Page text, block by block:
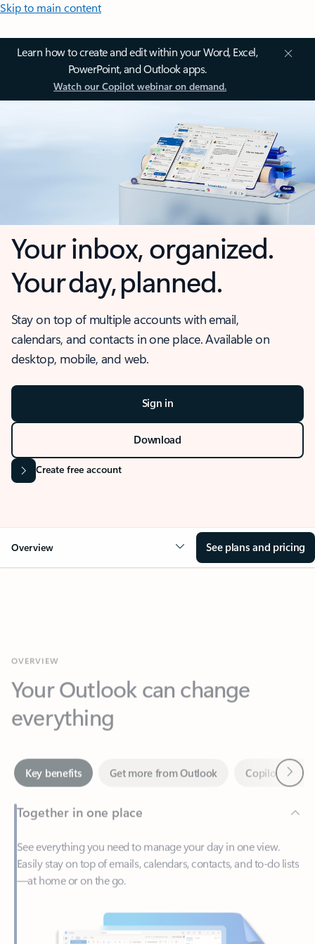
Skip to main content
Learn how to create and edit within your Word, Excel,
PowerPoint, and Outlook apps.
Watch our Copilot webinar on demand.
Your inbox, organized.
Your day, planned.
Stay on top of multiple accounts with email,
calendars, and contacts in one place. Available on
desktop, mobile, and web.
Sign in
Download
Create free account
Overview See plans and pricing
Your Outlook can change
everything
Key benefits
Together in one place
See everything you need to manage your day in one view.
—at home or on the go.